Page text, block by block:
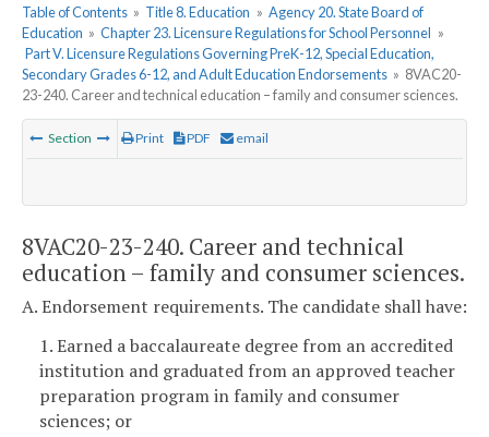
Table of Contents » Title 8. Education » Agency 20. State Board of
Education » Chapter 23. Licensure Regulations for School Personnel »
Part V. Licensure Regulations Governing PreK-12, Special Education,
Secondary Grades 6-12, and Adult Education Endorsements » 8VAC20-
23-240. Career and technical education – family and consumer sciences.
Section Print PDF email
8VAC20-23-240. Career and technical
education – family and consumer sciences.
A. Endorsement requirements. The candidate shall have:
1. Earned a baccalaureate degree from an accredited
institution and graduated from an approved teacher
preparation program in family and consumer
sciences; or